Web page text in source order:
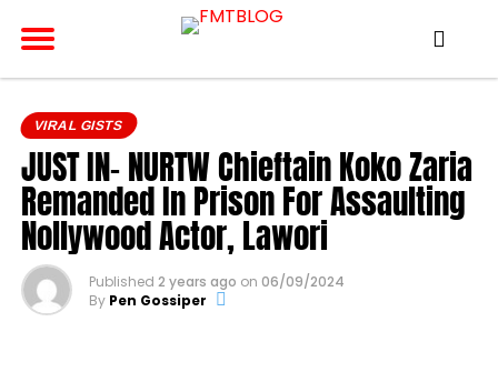
VIRAL GISTS
JUST IN- NURTW Chieftain Koko Zaria
Remanded In Prison For Assaulting
Nollywood Actor, Lawori
Published 2 years ago on 06/09/2024
By Pen Gossiper